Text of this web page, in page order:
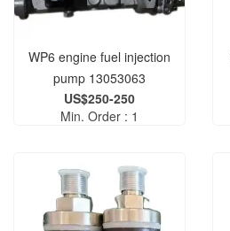
WP6 engine fuel injection
pump 13053063
US$250-250
Min. Order : 1